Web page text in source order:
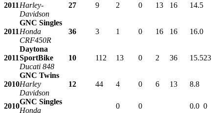
2011 Harley-
Davidson
27 9 2 0 13 16 14.5
2011
GNC Singles
Honda
CRF450R
36 3 1 0 16 16 16.0
2011
Daytona
SportBike
Ducati 848
10 112 13 0 2 36 15.523
2010
GNC Twins
Harley
Davidson
12 44 4 0 6 13 8.8
2010
GNC Singles
Honda
0 0 0.0 0